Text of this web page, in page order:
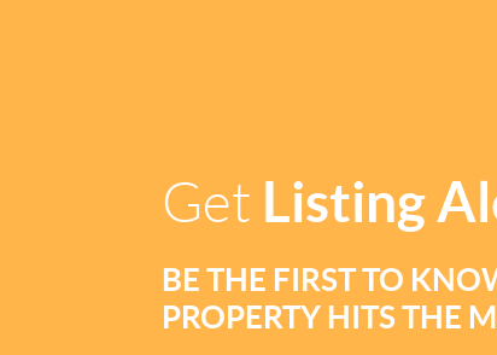
Get Listing
BE THE FIRST TO
PROPERTY HITS THE